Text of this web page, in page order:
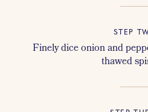
STEP
Finely dice onion and
thawed